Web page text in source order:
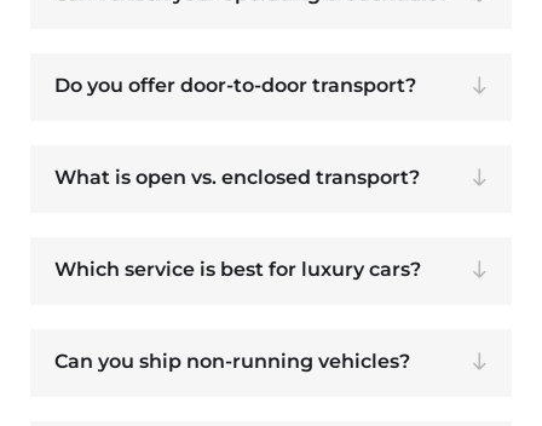
Do you offer door-to-door transport?
What is open vs. enclosed transport?
Which service is best for luxury cars?
Can you ship non-running vehicles?